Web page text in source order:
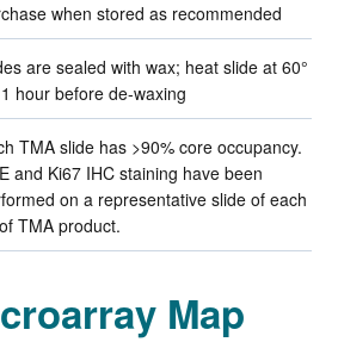
when stored as recommended
are sealed with wax; heat slide at 60°
hour before de-waxing
TMA slide has >90% core occupancy.
and Ki67 IHC staining have been
on a representative slide of each
TMA product.
Map